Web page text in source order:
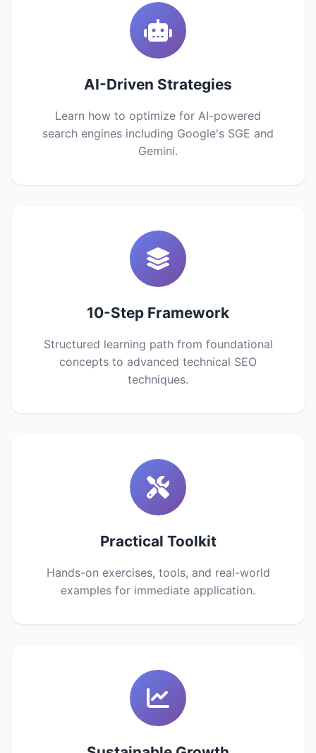
AI-Driven Strategies
Learn how to optimize for AI-powered
search engines including Google's SGE and
Gemini.
10-Step Framework
Structured learning path from foundational
concepts to advanced technical SEO
techniques.
Practical Toolkit
Hands-on exercises, tools, and real-world
examples for immediate application.